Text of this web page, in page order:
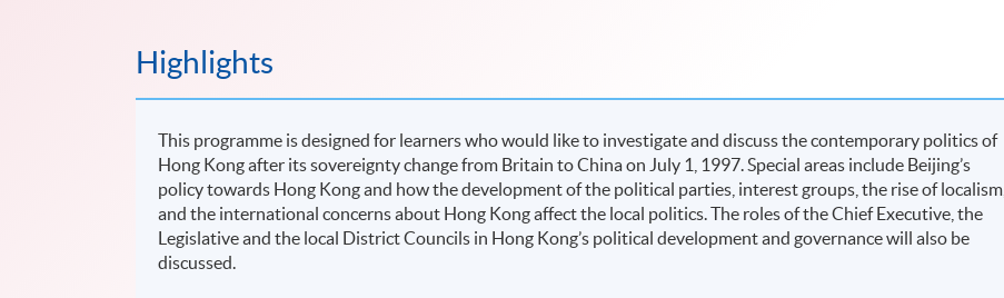
Highlights
This programme is designed for learners who would like to investigate and discuss the contemporary politics of
Hong Kong after its sovereignty change from Britain to China on July 1, 1997. Special areas include Beijing’s
policy towards Hong Kong and how the development of the political parties, interest groups, the rise of localism,
and the international concerns about Hong Kong affect the local politics. The roles of the Chief Executive, the
Legislative and the local District Councils in Hong Kong’s political development and governance will also be
discussed.